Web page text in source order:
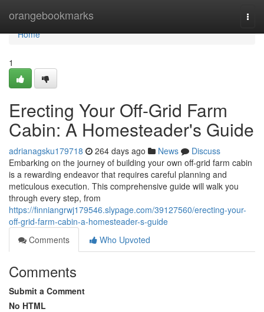
orangebookmarks
Home
Home
1
Erecting Your Off-Grid Farm
Cabin: A Homesteader's Guide
adrianagsku179718 264 days ago News
Discuss
Embarking on the journey of building your own off-grid farm cabin
is a rewarding endeavor that requires careful planning and
meticulous execution. This comprehensive guide will walk you
through every step, from
https://finniangrwj179546.slypage.com/39127560/erecting-your-
off-grid-farm-cabin-a-homesteader-s-guide
Comments
Who Upvoted
Comments
Submit a Comment
No HTML